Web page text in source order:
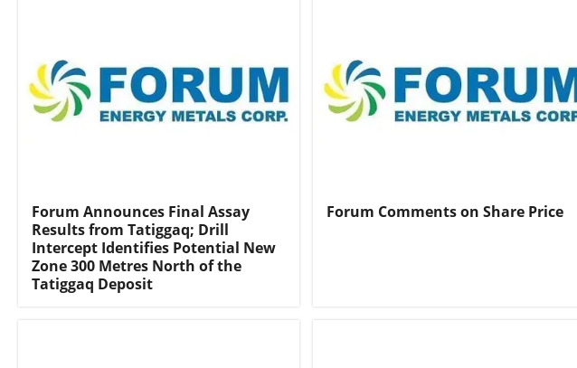
Forum Announces Final Assay
Results from Tatiggaq; Drill
Intercept Identifies Potential New
Zone 300 Metres North of the
Tatiggaq Deposit
Forum Comments on Share Price